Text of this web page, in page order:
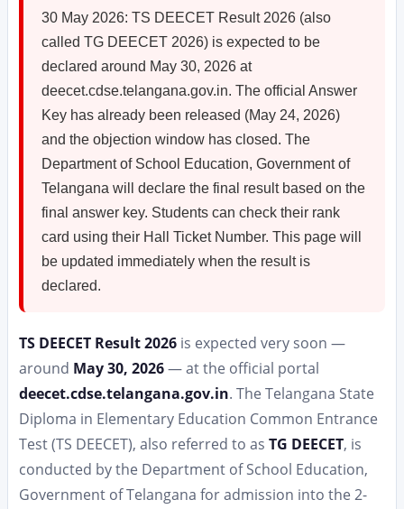
30 May 2026: TS DEECET Result 2026 (also
called TG DEECET 2026) is expected to be
declared around May 30, 2026 at
deecet.cdse.telangana.gov.in. The official Answer
Key has already been released (May 24, 2026)
and the objection window has closed. The
Department of School Education, Government of
Telangana will declare the final result based on the
final answer key. Students can check their rank
card using their Hall Ticket Number. This page will
be updated immediately when the result is
declared.
TS DEECET Result 2026 is expected very soon —
around May 30, 2026— at the official portal
deecet.cdse.telangana.gov.in. The Telangana State
Diploma in Elementary Education Common Entrance
Test (TS DEECET), also referred to as TG DEECET, is
conducted by the Department of School Education,
Government of Telangana for admission into the 2-